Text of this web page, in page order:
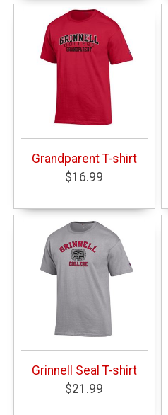
Grandparent T-shirt
$16.99
Grinnell Seal T-shirt
$21.99